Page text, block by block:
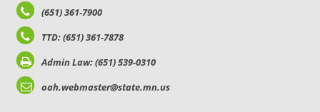
(651) 361-7900
TTD: (651) 361-7878
Admin Law: (651) 539-0310
oah.webmaster@state.mn.us